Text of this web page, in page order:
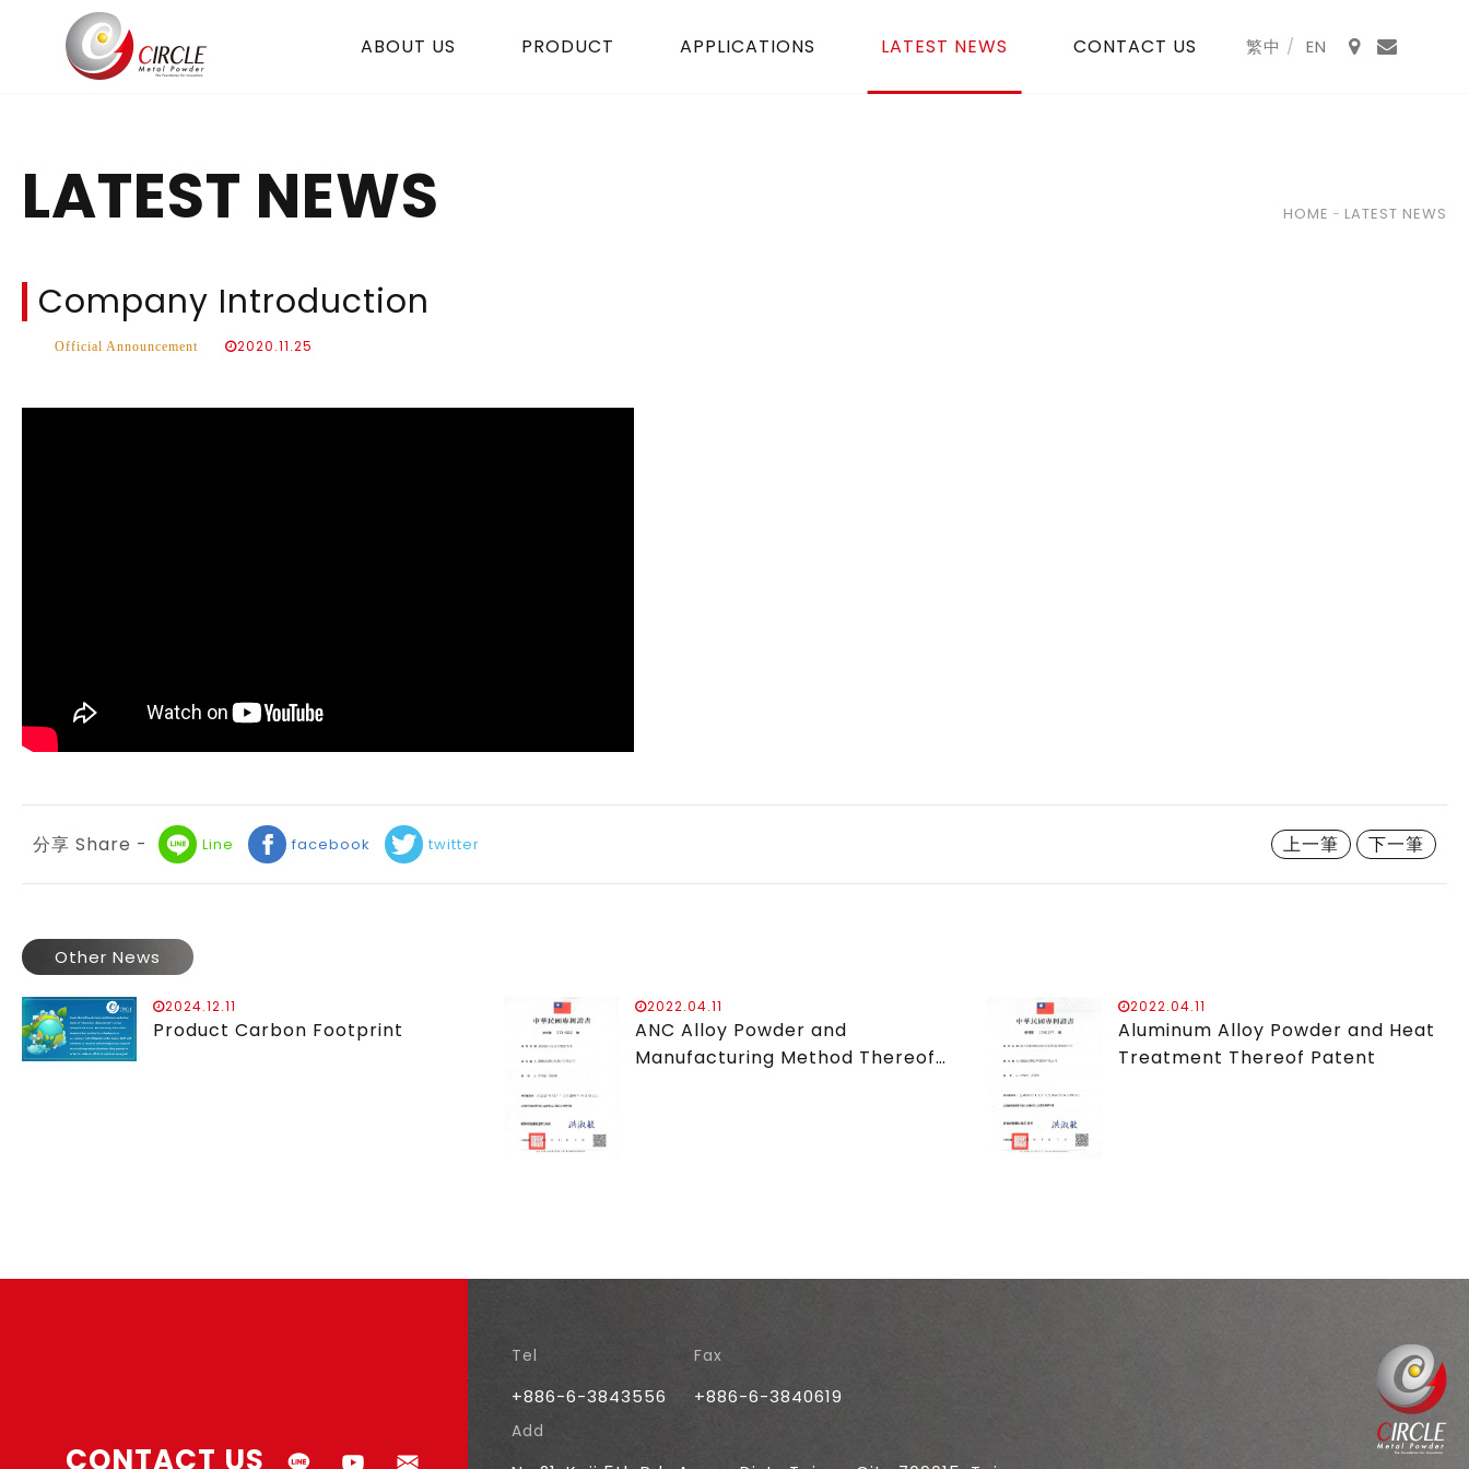
ABOUT US PRODUCT APPLICATIONS LATEST NEWS CONTACT US
LATEST NEWS HOME - LATEST NEWS
Company Introduction
Official Announcement 2020.11.25
分享 Share - Line facebook twitter 上一筆 下一筆
Other News
2024.12.11
Product Carbon Footprint
2022.04.11
ANC Alloy Powder and
Manufacturing Method Thereof
2022.04.11
Aluminum Alloy Powder and Heat
Treatment Thereof Patent
CONTACT US
Tel
+886-6-3843556
Fax
+886-6-3840619
Add